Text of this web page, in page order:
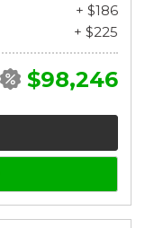
+ $186
+ $225
$98,246